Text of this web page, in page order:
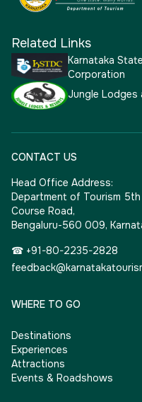
Related Links
Karnataka
Corporation
Jungle Lodges
CONTACT US
Head Office Address:
Department of Tourism 5th
Course Road,
Bengaluru-560 009,
☎ +91-80-2235-2828
WHERE TO GO
Destinations
Experiences
Attractions
Events & Roadshows